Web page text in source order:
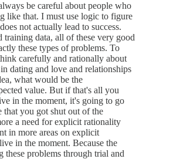
be careful about people who
like that. I must use logic to figure
not actually lead to success.
data, all of these very good
these types of problems. To
carefully and rationally about
dating and love and relationships
what would be the
value. But if that's all you
in the moment, it's going to go
you got shut out of the
a need for explicit rationality
in more areas on explicit
in the moment. Because the
these problems through trial and